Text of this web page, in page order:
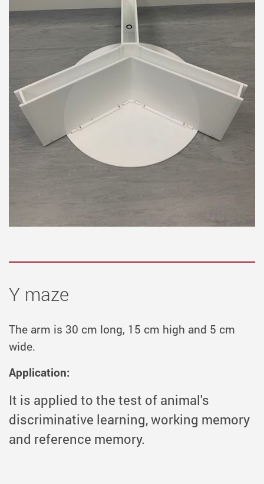
Y maze
The arm is 30 cm long, 15 cm high and 5 cm
wide.
Application:
It is applied to the test of animal's
discriminative learning, working memory
and reference memory.